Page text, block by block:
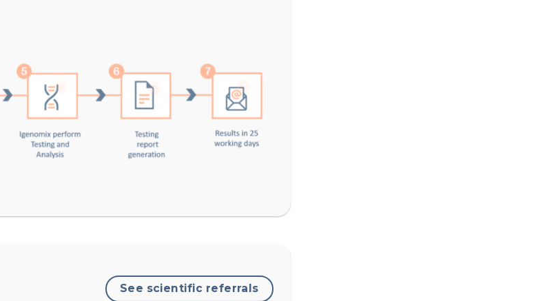
See scientific referrals